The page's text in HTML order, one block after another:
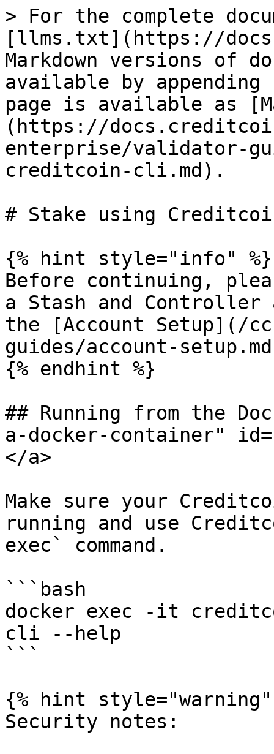
> For the complete
[llms.txt](https://
Markdown versions of
available by
page is available as
(https://
enterprise/validator-
creditcoin-cli.md).
# Stake using
{% hint style="info" %}
Before continuing,
a Stash and Controller
the [Account Setup](/
guides/account-
{% endhint %}
## Running from the
a-docker-container"
</a>
Make sure your
running and use
exec` command.
```bash
docker exec -it
cli --help
```
{% hint style="warning"
Security notes: